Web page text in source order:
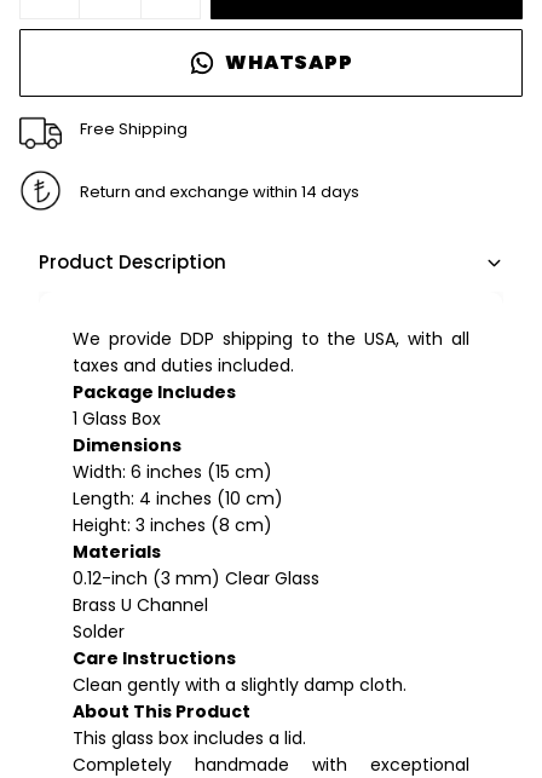
WHATSAPP
Free Shipping
Return and exchange within 14 days
Product Description
We provide DDP shipping to the USA, with all
taxes and duties included.
Package Includes
1 Glass Box
Dimensions
Width: 6 inches (15 cm)
Length: 4 inches (10 cm)
Height: 3 inches (8 cm)
Materials
0.12-inch (3 mm) Clear Glass
Brass U Channel
Solder
Care Instructions
Clean gently with a slightly damp cloth.
About This Product
This glass box includes a lid.
Completely handmade with exceptional